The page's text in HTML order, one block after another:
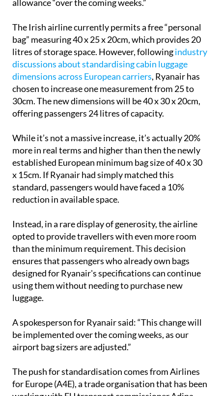
The Irish airline currently permits a free “personal
bag” measuring 40 x 25 x 20cm, which provides 20
litres of storage space. However, followingindustry
discussions about standardising cabin luggage
dimensions across European carriers, Ryanair has
chosen to increase one measurement from 25 to
30cm. The new dimensions will be 40 x 30 x 20cm,
offering passengers 24 litres of capacity.
While it’s not a massive increase, it’s actually 20%
more in real terms and higher than then the newly
established European minimum bag size of 40 x 30
x 15cm. If Ryanair had simply matched this
standard, passengers would have faced a 10%
reduction in available space.
Instead, in a rare display of generosity, the airline
than the minimum requirement. This decision
ensures that passengers who already own bags
designed for Ryanair's specifications can continue
using them without needing to purchase new
luggage.
A spokesperson for Ryanair said: “This change will
be implemented over the coming weeks, as our
airport bag sizers are adjusted.”
The push for standardisation comes from Airlines
working with EU transport commissioner Adina
Valean in Brussels to create a simpler travel